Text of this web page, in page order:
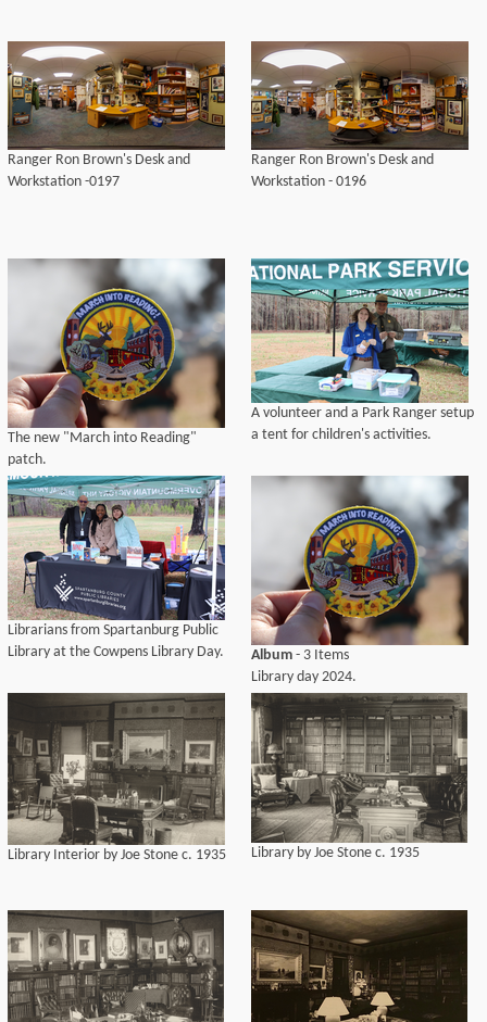
Ranger Ron Brown's Desk and
Workstation -0197
Ranger Ron Brown's Desk and
Workstation - 0196
The new "March into Reading"
patch.
A volunteer and a Park Ranger setup
a tent for children's activities.
Librarians from Spartanburg Public
Library at the Cowpens Library Day.
Album - 3 Items
Library day 2024.
Library Interior by Joe Stone c. 1935 Library by Joe Stone c. 1935